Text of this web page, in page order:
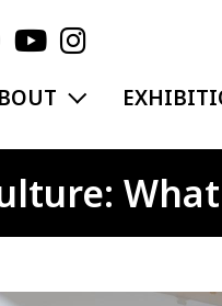
EXPAND